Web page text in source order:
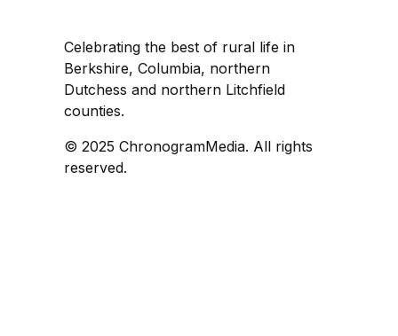
Celebrating the best of rural life in
Berkshire, Columbia, northern
Dutchess and northern Litchfield
counties.
© 2025 ChronogramMedia. All rights
reserved.